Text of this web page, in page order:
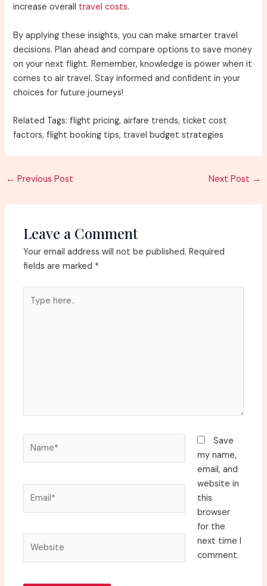
increase overall travel costs.
By applying these insights, you can make smarter travel
decisions. Plan ahead and compare options to save money
on your next flight. Remember, knowledge is power when it
comes to air travel. Stay informed and confident in your
choices for future journeys!
Related Tags: flight pricing, airfare trends, ticket cost
factors, flight booking tips, travel budget strategies
Post
← Previous Post Next Post →
Leave a Comment
Your email address will not be published. Required
fields are marked *
here..
Save
my name,
email, and
website in
this
browser
for the
next time I
comment.